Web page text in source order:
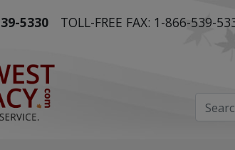
5330 TOLL-FREE FAX: 1-866-539-